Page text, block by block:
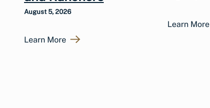
August 5, 2026
Learn More
Learn More